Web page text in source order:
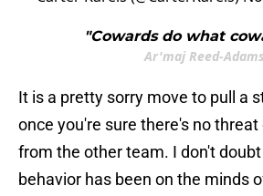
"Cowards do what
Ar'maj Reed-Adams
It is a pretty sorry move to pull a
once you're sure there's no
from the other team. I don't
behavior has been on the minds